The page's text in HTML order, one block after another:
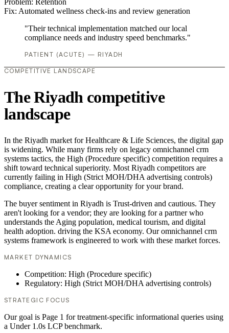
Problem: Retention
Fix: Automated wellness check-ins and review generation
"Their technical implementation matched our local
compliance needs and industry speed benchmarks."
PATIENT (ACUTE) — RIYADH
COMPETITIVE LANDSCAPE
The Riyadh competitive
landscape
In the Riyadh market for Healthcare & Life Sciences, the digital gap
is widening. While many firms rely on legacy omnichannel crm
systems tactics, the High (Procedure specific) competition requires a
shift toward technical superiority. Most Riyadh competitors are
currently failing in High (Strict MOH/DHA advertising controls)
compliance, creating a clear opportunity for your brand.
The buyer sentiment in Riyadh is Trust-driven and cautious. They
aren't looking for a vendor; they are looking for a partner who
understands the Aging population, medical tourism, and digital
health adoption. driving the KSA economy. Our omnichannel crm
systems framework is engineered to work with these market forces.
MARKET DYNAMICS
Competition: High (Procedure specific)
Regulatory: High (Strict MOH/DHA advertising controls)
STRATEGIC FOCUS
Our goal is Page 1 for treatment-specific informational queries using
a Under 1.0s LCP benchmark.